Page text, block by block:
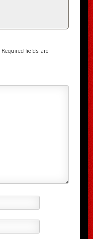
Required fields are